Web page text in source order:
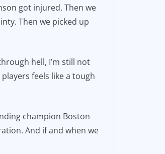
got injured. Then we
Then we picked up
hell, I’m still not
feels like a tough
champion Boston
And if and when we